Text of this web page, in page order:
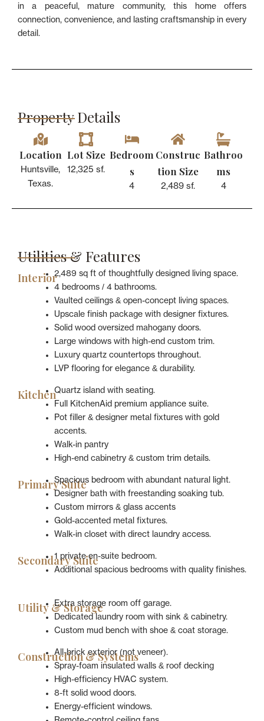
in a peaceful, mature community, this home offers
connection, convenience, and lasting craftsmanship in every
detail.
Property Details​
Location
Huntsville,
Texas.
Lot Size
12,325 sf.
Bedroom
s
4
Construc
tion Size
2,489 sf.
Bathroo
ms
4
Utilities & Features
Interior2,489 sq ft of thoughtfully designed living space.
4 bedrooms / 4 bathrooms.
Vaulted ceilings & open-concept living spaces.
Upscale finish package with designer fixtures.
Solid wood oversized mahogany doors.
Large windows with high-end custom trim.
Luxury quartz countertops throughout.
LVP flooring for elegance & durability.
KitchenQuartz island with seating.
Full KitchenAid premium appliance suite.
Pot filler & designer metal fixtures with gold
accents.
Walk-in pantry
High-end cabinetry & custom trim details.
Primary SuiteSpacious bedroom with abundant natural light.
Designer bath with freestanding soaking tub.
Custom mirrors & glass accents
Gold-accented metal fixtures.
Walk-in closet with direct laundry access.
Secondary Suite
1 private en-suite bedroom.
Additional spacious bedrooms with quality finishes.
Utility & Storage
Extra storage room off garage.
Dedicated laundry room with sink & cabinetry.
Custom mud bench with shoe & coat storage.
Construction & Systems
All-brick exterior (not veneer).
Spray-foam insulated walls & roof decking
High-efficiency HVAC system.
8-ft solid wood doors.
Energy-efficient windows.